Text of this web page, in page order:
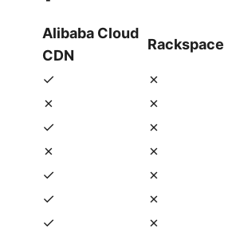
Alibaba Cloud
CDN
Rackspace
✓ ✗
✗ ✗
✓ ✗
✗ ✗
✓ ✗
✓ ✗
✓
✗